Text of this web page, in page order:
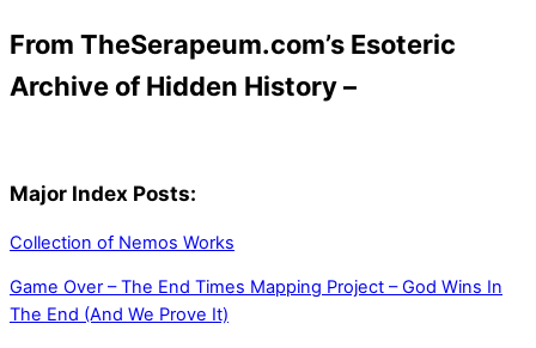
From TheSerapeum.com’s Esoteric
Archive of Hidden History –
Major Index Posts:
Collection of Nemos Works
Game Over – The End Times Mapping Project – God Wins In
The End (And We Prove It)